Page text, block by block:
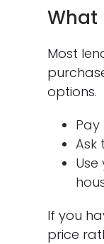
What
Most
options.
Ask
If you
price